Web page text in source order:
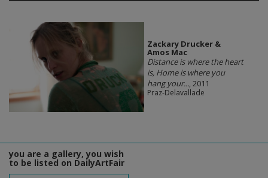
Zackary Drucker &
Amos Mac
Distance is where the heart
is, Home is where you
hang your..., 2011
Praz-Delavallade
you are a gallery, you wish
to be listed on DailyArtFair